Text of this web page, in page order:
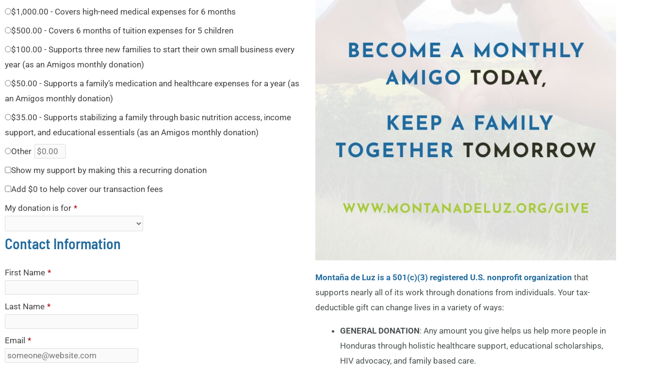
$1,000.00 - Covers high-need medical expenses for 6 months
$500.00 - Covers 6 months of tuition expenses for 5 children
$100.00 - Supports three new families to start their own small business every
year (as an Amigos monthly donation)
$50.00 - Supports a family’s medication and healthcare expenses for a year (as
an Amigos monthly donation)
$35.00 - Supports stabilizing a family through basic nutrition access, income
support, and educational essentials (as an Amigos monthly donation)
Other
Show my support by making this a recurring donation
Add $0 to help cover our transaction fees
My donation is for *
Contact Information
First Name *
Last Name *
Email *
Montaña de Luz is a 501(c)(3) registered U.S. nonprofit organization that
supports nearly all of its work through donations from individuals. Your tax-
deductible gift can change lives in a variety of ways:
GENERAL DONATION: Any amount you give helps us help more people in
Honduras through holistic healthcare support, educational scholarships,
HIV advocacy, and family based care.